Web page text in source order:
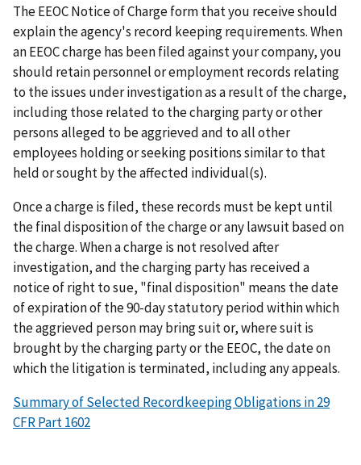
The EEOC Notice of Charge form that you receive should
explain the agency's record keeping requirements. When
an EEOC charge has been filed against your company, you
should retain personnel or employment records relating
to the issues under investigation as a result of the charge,
including those related to the charging party or other
persons alleged to be aggrieved and to all other
employees holding or seeking positions similar to that
held or sought by the affected individual(s).
Once a charge is filed, these records must be kept until
the final disposition of the charge or any lawsuit based on
the charge. When a charge is not resolved after
investigation, and the charging party has received a
notice of right to sue, "final disposition" means the date
of expiration of the 90-day statutory period within which
the aggrieved person may bring suit or, where suit is
brought by the charging party or the EEOC, the date on
which the litigation is terminated, including any appeals.
Summary of Selected Recordkeeping Obligations in 29
CFR Part 1602